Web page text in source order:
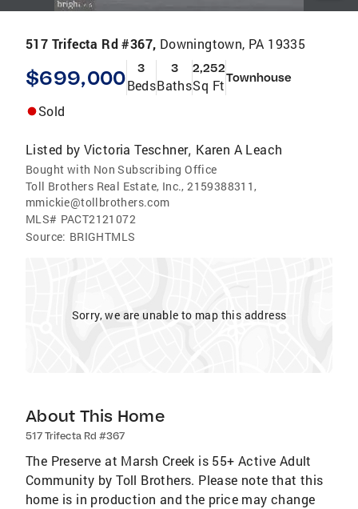
517 Trifecta Rd #367, Downingtown, PA 19335
$699,000 3
Beds
3
Baths
2,252
Sq FtTownhouse
Sold
Listed by Victoria Teschner, Karen A Leach
Bought with Non Subscribing Office
Toll Brothers Real Estate, Inc., 2159388311,
mmickie@tollbrothers.com
MLS# PACT2121072
Source: BRIGHTMLS
Sorry, we are unable to map this address
About This Home
517 Trifecta Rd #367
The Preserve at Marsh Creek is 55+ Active Adult
Community by Toll Brothers. Please note that this
home is in production and the price may change